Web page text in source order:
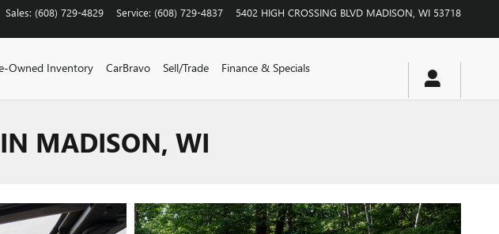
Sales: (608) 729-4829 Service: (608) 729-4837 5402 HIGH CROSSING BLVD MADISON WI 53718
Owned Inventory CarBravo Sell/Trade
Finance & Specials
MADISON, WI